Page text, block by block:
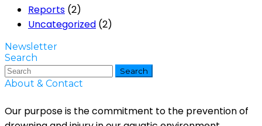
Reports (2)
Uncategorized (2)
Newsletter
Search
Search
About & Contact
Our purpose is the commitment to the prevention of